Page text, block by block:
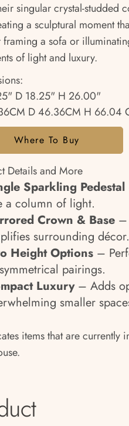
singular crystal-studded
a sculptural moment
framing a sofa or
of light and luxury.
D 18.25" H 26.00"
D 46.36CM H 66.04
Where To Buy
Details and More
Sparkling Pedestal
a column of light.
Crown & Base –
surrounding décor.
Height Options –
pairings.
Luxury– Adds
smaller
items that are currently